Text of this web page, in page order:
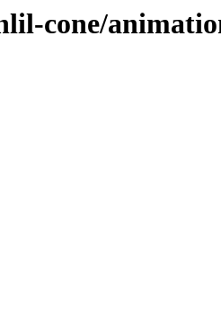
cone/